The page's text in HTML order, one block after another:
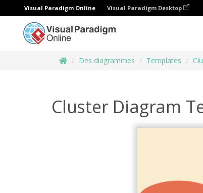
Visual Paradigm Online Visual Paradigm Desktop
Des diagrammes Templates
Cluster Diagram